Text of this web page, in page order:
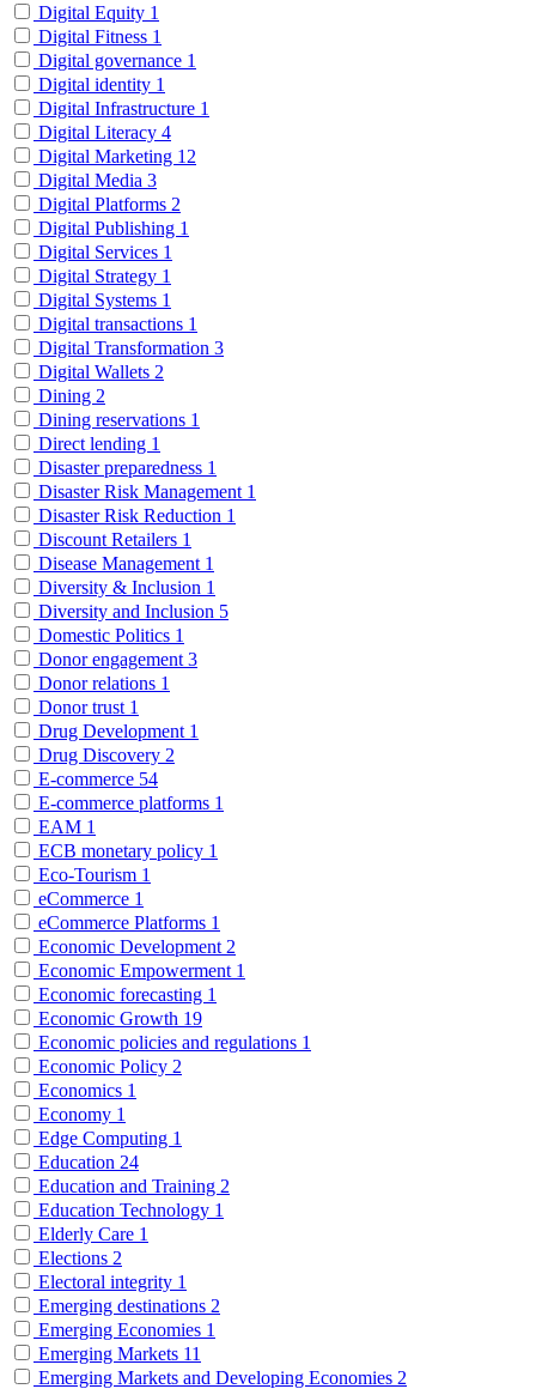
Digital Equity 1
Digital Fitness 1
Digital governance 1
Digital identity 1
Digital Infrastructure 1
Digital Literacy 4
Digital Marketing 12
Digital Media 3
Digital Platforms 2
Digital Publishing 1
Digital Services 1
Digital Strategy 1
Digital Systems 1
Digital transactions 1
Digital Transformation 3
Digital Wallets 2
Dining 2
Dining reservations 1
Direct lending 1
Disaster preparedness 1
Disaster Risk Management 1
Disaster Risk Reduction 1
Discount Retailers 1
Disease Management 1
Diversity & Inclusion 1
Diversity and Inclusion 5
Domestic Politics 1
Donor engagement 3
Donor relations 1
Donor trust 1
Drug Development 1
Drug Discovery 2
E-commerce 54
E-commerce platforms 1
EAM 1
ECB monetary policy 1
Eco-Tourism 1
eCommerce 1
eCommerce Platforms 1
Economic Development 2
Economic Empowerment 1
Economic forecasting 1
Economic Growth 19
Economic policies and regulations 1
Economic Policy 2
Economics 1
Economy 1
Edge Computing 1
Education 24
Education and Training 2
Education Technology 1
Elderly Care 1
Elections 2
Electoral integrity 1
Emerging destinations 2
Emerging Economies 1
Emerging Markets 11
Emerging Markets and Developing Economies 2